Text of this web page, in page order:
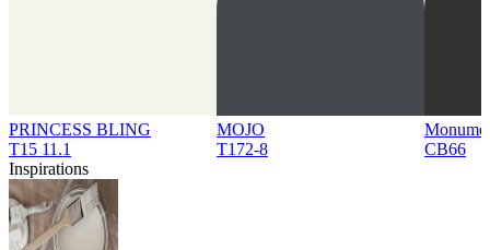
PRINCESS BLING
T15 11.1
MOJO
T172-8
CB66
Inspirations